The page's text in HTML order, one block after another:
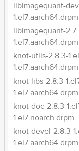
libimagequant-
1.el7.aarch64.drpm
libimagequant-
1.el7.aarch64.drpm
knot-utils-2.8.3-
1.el7.aarch64.drpm
knot-libs-2.8.3-
1.el7.aarch64.drpm
knot-doc-2.8.3-
1.el7.noarch.drpm
knot-devel-2.8.3-
1.el7.aarch64.drpm